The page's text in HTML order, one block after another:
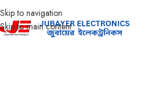
Skip to navigation
Skip to main content